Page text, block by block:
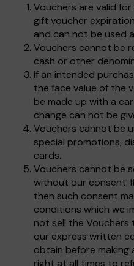
Vouchers are valid
gift voucher
and can not be used
Vouchers cannot be
cash or other
If an intended
the face value of the
be made up with a
change can not be
Vouchers cannot be
special promotions,
cards.
Vouchers cannot be
without our consent.
then such consent
conditions which we
not sell the
our express written
obtain before making
right at all times to